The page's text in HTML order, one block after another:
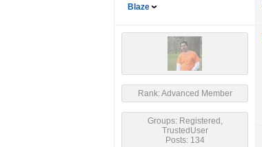
Blaze
Rank: Advanced Member
Groups: Registered,
TrustedUser
Posts: 134